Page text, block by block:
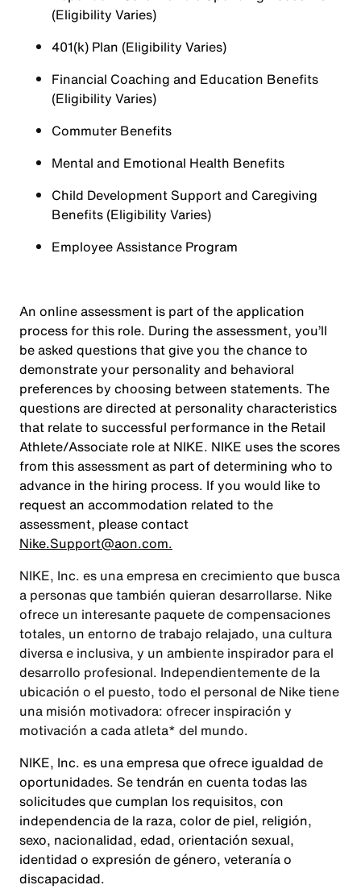
(Eligibility Varies)
401(k) Plan (Eligibility Varies)
Financial Coaching and Education Benefits
(Eligibility Varies)
Commuter Benefits
Mental and Emotional Health Benefits
Child Development Support and Caregiving
Benefits (Eligibility Varies)
Employee Assistance Program
An online assessment is part of the application
process for this role. During the assessment, you’ll
be asked questions that give you the chance to
demonstrate your personality and behavioral
preferences by choosing between statements. The
questions are directed at personality characteristics
that relate to successful performance in the Retail
Athlete/Associate role at NIKE. NIKE uses the scores
from this assessment as part of determining who to
advance in the hiring process. If you would like to
request an accommodation related to the
assessment, please contact
Nike.Support@aon.com.
NIKE, Inc. es una empresa en crecimiento que busca
a personas que también quieran desarrollarse. Nike
ofrece un interesante paquete de compensaciones
totales, un entorno de trabajo relajado, una cultura
diversa e inclusiva, y un ambiente inspirador para el
desarrollo profesional. Independientemente de la
ubicación o el puesto, todo el personal de Nike tiene
una misión motivadora: ofrecer inspiración y
motivación a cada atleta* del mundo.
NIKE, Inc. es una empresa que ofrece igualdad de
oportunidades. Se tendrán en cuenta todas las
solicitudes que cumplan los requisitos, con
independencia de la raza, color de piel, religión,
sexo, nacionalidad, edad, orientación sexual,
identidad o expresión de género, veteranía o
discapacidad.